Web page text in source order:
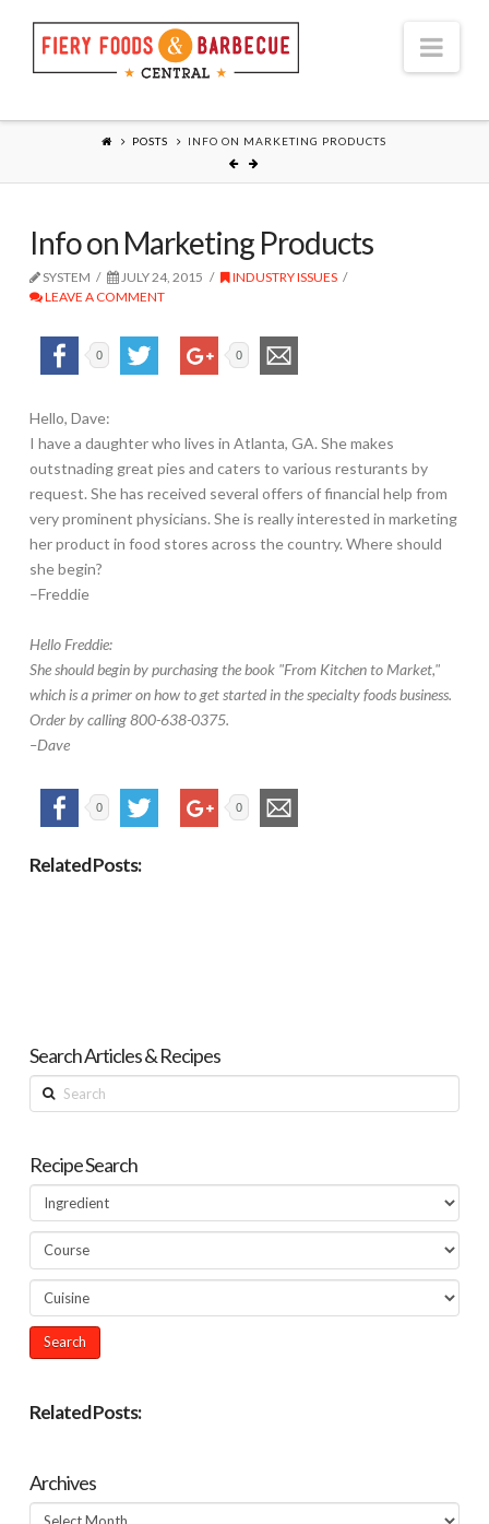
POSTS INFO ON MARKETING PRODUCTS
Info on Marketing Products
SYSTEM JULY 24, 2015
INDUSTRY ISSUES
LEAVE A COMMENT
0 0
Hello, Dave:
I have a daughter who lives in Atlanta, GA. She makes
outstnading great pies and caters to various resturants by
request. She has received several offers of financial help from
very prominent physicians. She is really interested in marketing
her product in food stores across the country. Where should
she begin?
–Freddie
Hello Freddie:
She should begin by purchasing the book "From Kitchen to Market,"
which is a primer on how to get started in the specialty foods business.
Order by calling 800-638-0375.
–Dave
0 0
Related Posts:
Search Articles & Recipes
Search
Recipe Search
Related Posts:
Archives
Archives